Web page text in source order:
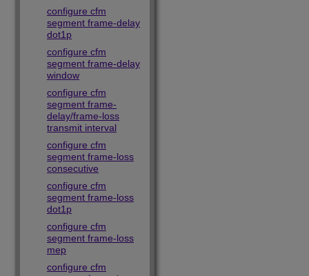
configure cfm
segment frame-delay
dot1p
configure cfm
segment frame-delay
window
configure cfm
segment frame-
delay/frame-loss
transmit interval
configure cfm
segment frame-loss
consecutive
configure cfm
segment frame-loss
dot1p
configure cfm
segment frame-loss
mep
configure cfm